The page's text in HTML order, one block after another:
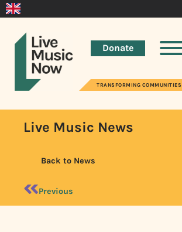
Donate
TRANSFORMING COMMUNITIES
Live Music News
Back to News
Previous